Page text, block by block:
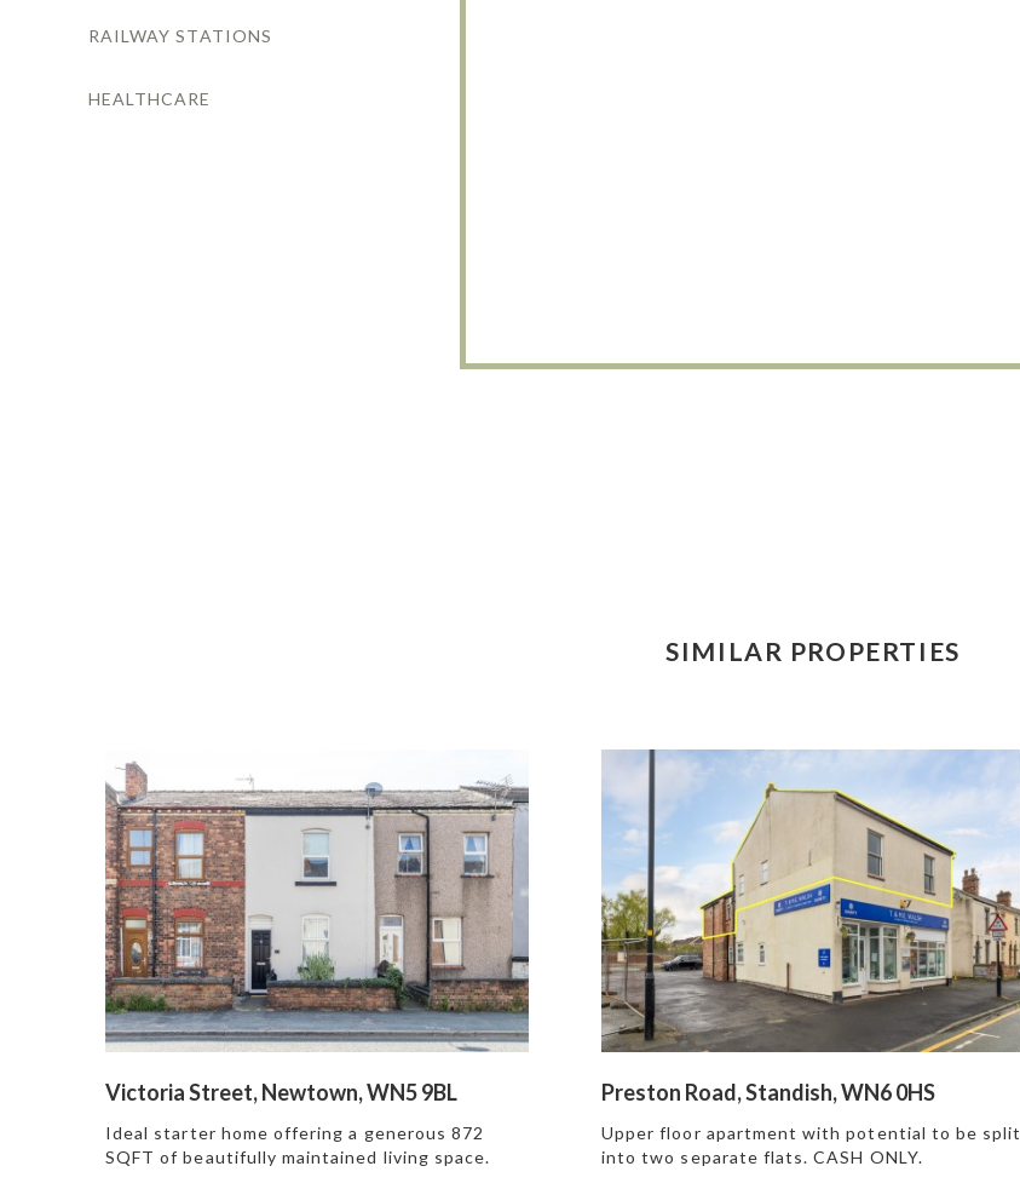
RAILWAY STATIONS
HEALTHCARE
SIMILAR PROPERTIES
Victoria Street, Newtown, WN5 9BL
Ideal starter home offering a generous 872
SQFT of beautifully maintained living space.
Preston Road, Standish, WN6 0HS
Upper floor apartment with potential to be split
into two separate flats. CASH ONLY.